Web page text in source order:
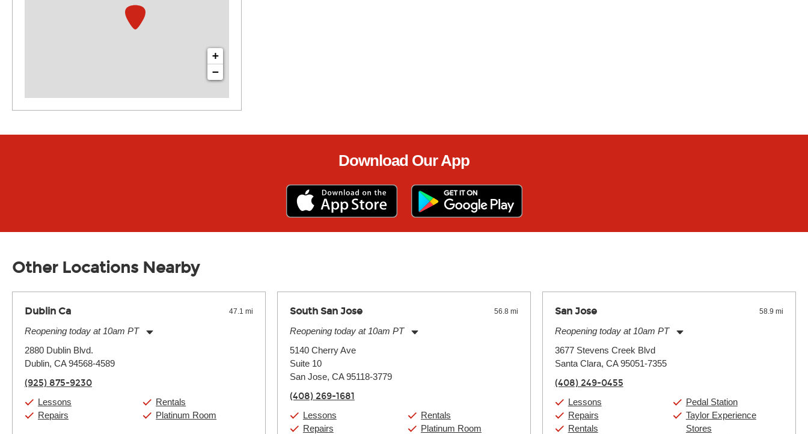
+
−
Download Our App
Other Locations Nearby
Dublin Ca 47.1 mi
Reopening today at 10am PT
Tuesday:
Wednesday:
Friday:
Saturday:
Sunday:
2880 Dublin Blvd.
Dublin, CA 94568-4589
(925) 875-9230
Lessons
Repairs
Rentals
Platinum Room
South San Jose 56.8 mi
Reopening today at 10am PT
Tuesday:
Wednesday:
Thursday:
Saturday:
5140 Cherry Ave
Suite 10
San Jose, CA 95118-3779
(408) 269-1681
Lessons
Repairs
Rentals
Platinum Room
San Jose 58.9 mi
Reopening today at 10am PT
Tuesday:
Wednesday:
Friday:
Saturday:
10:00am
Sunday:
11:00am
3677 Stevens Creek Blvd
Santa Clara, CA 95051-7355
(408) 249-0455
Lessons
Repairs
Rentals
Pedal Station
Taylor Experience
Stores